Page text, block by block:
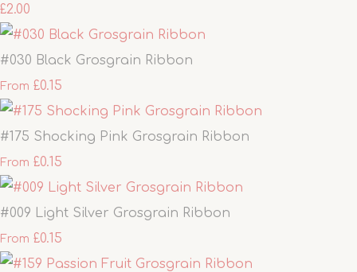
£2.00
#030 Black Grosgrain Ribbon
From £0.15
#175 Shocking Pink Grosgrain Ribbon
From £0.15
#009 Light Silver Grosgrain Ribbon
From £0.15